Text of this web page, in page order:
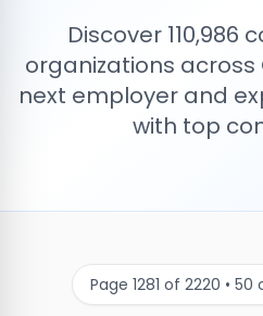
Discover 110,986
organizations across
next employer and
with top
Page 1281 of 2220 • 50